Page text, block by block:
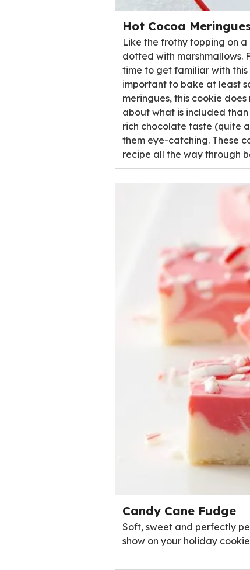
Hot Cocoa
Like the frothy topping on
dotted with marshmallows.
time to get familiar with
important to bake at least
meringues, this cookie
about what is included
rich chocolate taste (quite
them eye-catching. These
recipe all the way through
Candy Cane Fudge
Soft, sweet and perfectly
show on your holiday